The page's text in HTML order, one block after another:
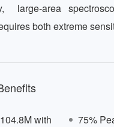
large‑area
both extreme
with
75%